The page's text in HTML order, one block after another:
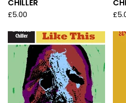
CHILLER
£5.00 £